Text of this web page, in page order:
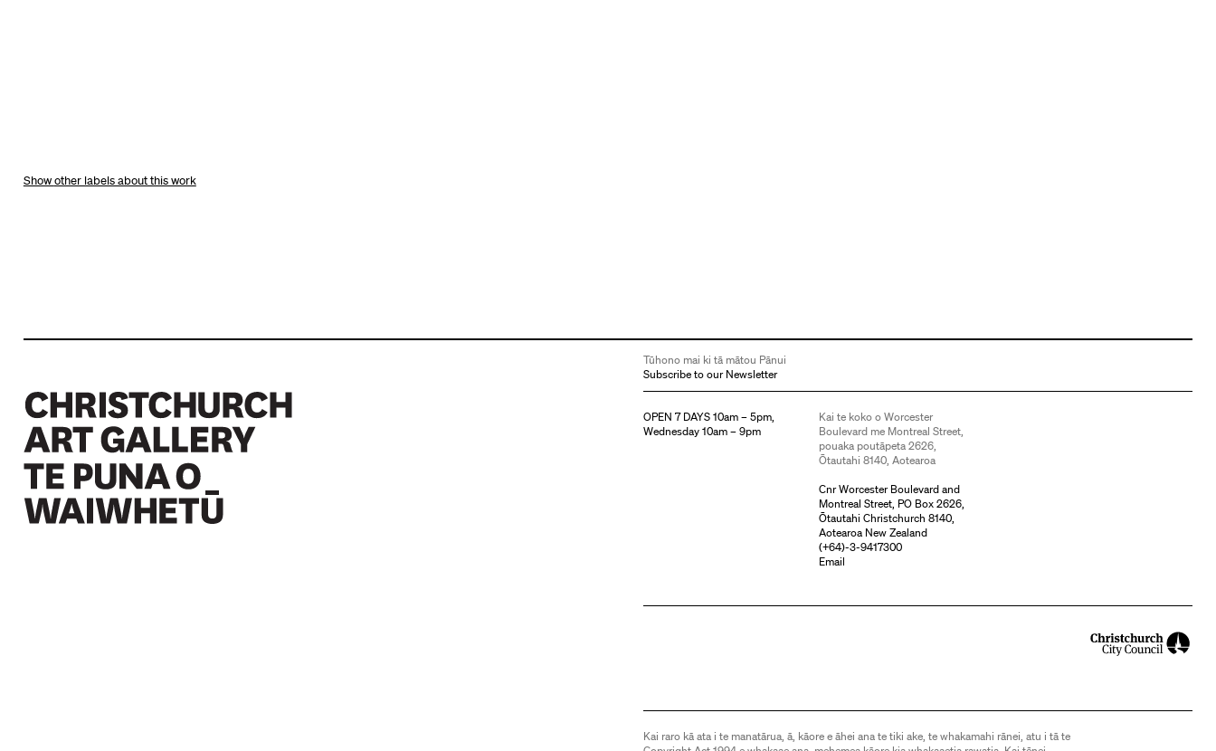
other labels about this work
Tūhono mai ki tā mātou Pānui
Subscribe to our Newsletter
OPEN 7 DAYS 10am – 5pm,
Wednesday 10am – 9pm
Kai te koko o Worcester
Boulevard me Montreal Street,
pouaka poutāpeta 2626,
Ōtautahi 8140, Aotearoa
Cnr Worcester Boulevard and
Montreal Street, PO Box 2626,
Ōtautahi Christchurch 8140,
Aotearoa New Zealand
(+64)-3-9417300
Email
Kai raro kā ata i te manatārua, ā, kāore e āhei ana te tiki ake, te whakamahi rānei, atu i tā te